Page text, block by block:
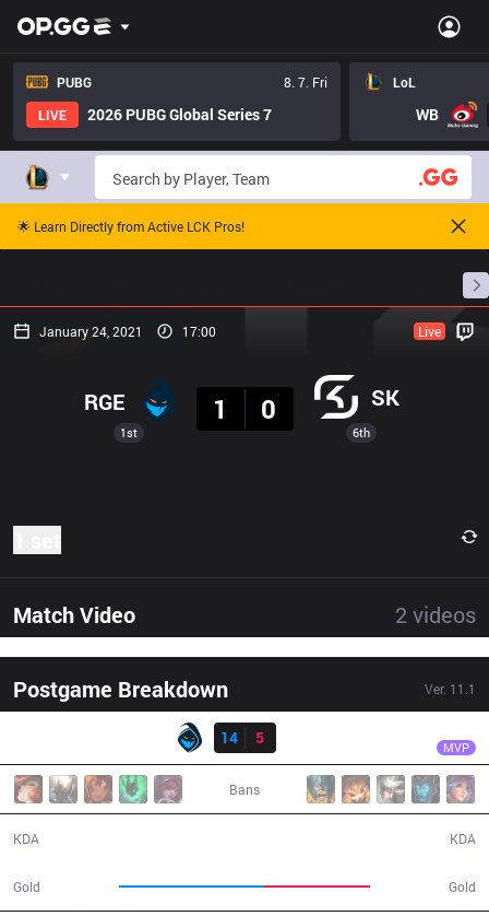
PUBG
8. 7. Fri
LIVE
2026 PUBG Global Series 7
LoL
WB
🌟 Learn Directly from Active LCK Pros!
January 24, 2021 17:00 Live
1st
RGE
1
0 SK
6th
Match Video 2 videos
Postgame Breakdown Ver. 11.1
Result
14
5 MVP
Bans
KDA
Gold Gold
KDA